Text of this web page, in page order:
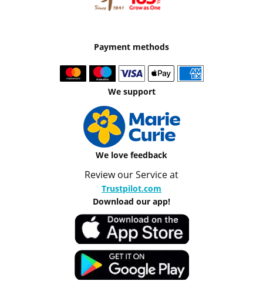
Payment methods
We support
We love feedback
Review our Service at
Trustpilot.com
Download our app!